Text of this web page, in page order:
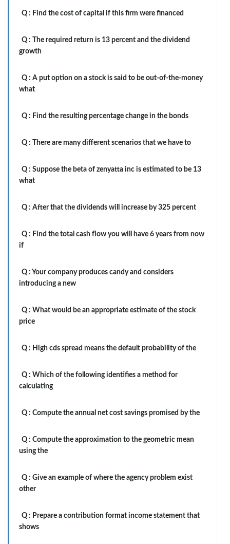
Q : Find the cost of capital if this firm were financed
Q :
The required return is 13 percent and the dividend
growth
Q : A put option on a stock is said to be out-of-the-money
what
Q : Find the resulting percentage change in the bonds
Q : There are many different scenarios that we have to
Q : Suppose the beta of zenyatta inc is estimated to be 13
what
Q : After that the dividends will increase by 325 percent
Q : Find the total cash flow you will have 6 years from now
if
Q : Your company produces candy and considers
introducing a new
Q : What would be an appropriate estimate of the stock
price
Q : High cds spread means the default probability of the
Q : Which of the following identifies a method for
calculating
Q : Compute the annual net cost savings promised by the
Q : Compute the approximation to the geometric mean
using the
Q : Give an example of where the agency problem exist
other
Q : Prepare a contribution format income statement that
shows